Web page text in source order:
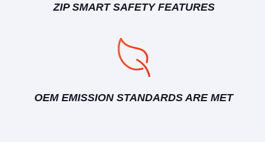
ZIP SMART SAFETY FEATURES
OEM EMISSION STANDARDS ARE MET